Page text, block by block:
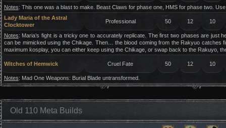
Notes: This one was a blast to make. Beast Claws for phase one, HMS for phase two.
Lady Maria of the Astral
Clocktower
Professional 50 12 10
Notes: Maria’s fight is a tricky one to accurately replicate. The first two phases are just
can be mimicked using the Chikage. Then… the blood coming from the Rakyuo catches
maximum kosplay, you can either keep using the Chikage, or swap back to the Rakuyo,
Witches of Hemwick Cruel Fate 50 12 10
Notes: Mad One Weapons: Burial Blade untransformed.
Old 110 Meta Builds